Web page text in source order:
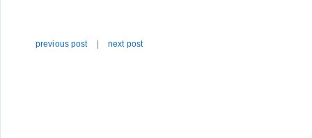
previous post next post